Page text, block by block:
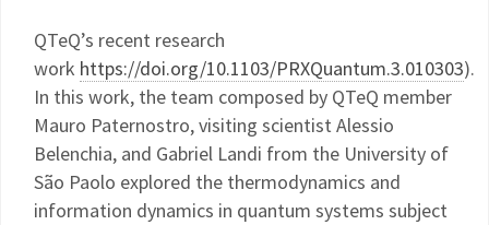
QTeQ’s recent research
work https://doi.org/10.1103/PRXQuantum.3.010303).
In this work, the team composed by QTeQ member
Mauro Paternostro, visiting scientist Alessio
Belenchia, and Gabriel Landi from the University of
São Paolo explored the thermodynamics and
information dynamics in quantum systems subject